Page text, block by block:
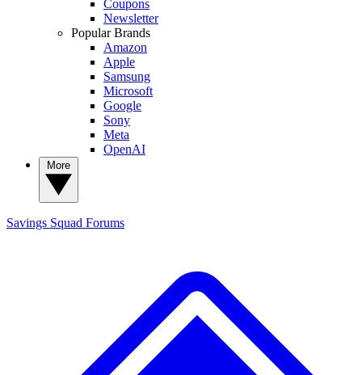
Coupons
Newsletter
Popular Brands
Amazon
Apple
Samsung
Microsoft
Google
Sony
Meta
OpenAI
Savings Squad Forums